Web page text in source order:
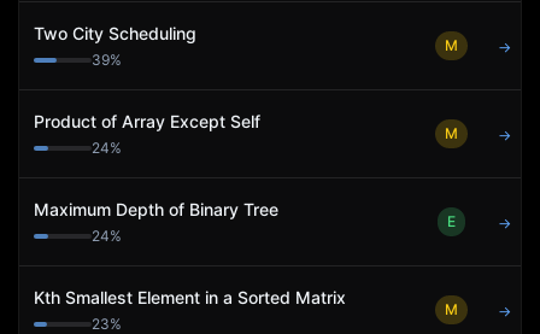
Two City Scheduling
39%
M →
Product of Array Except Self
24%
M →
Maximum Depth of Binary Tree
24%
E →
Kth Smallest Element in a Sorted Matrix
23%
M →